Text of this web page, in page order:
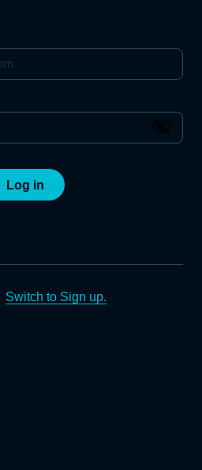
Log in
Switch to Sign up.